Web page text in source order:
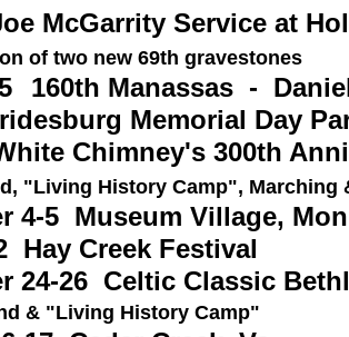
Joe McGarrity
of two new 69th gravestones
160th Manassas -
Memorial Day
Chimney's 300th
"Living History Camp", Marching
4-5 Museum Village,
Hay Creek Festival
24-26 Celtic Classic
& "Living History Camp"